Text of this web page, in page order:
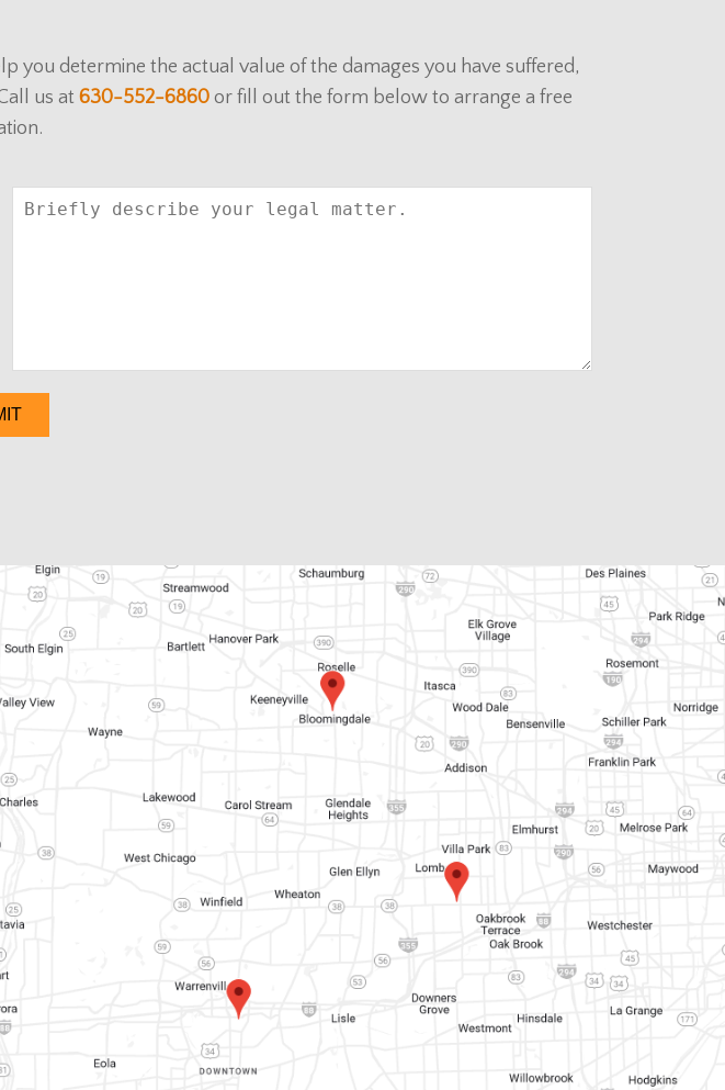
you determine the actual value of the damages you have suffered,
us at 630-552-6860or fill out the form below to arrange a free